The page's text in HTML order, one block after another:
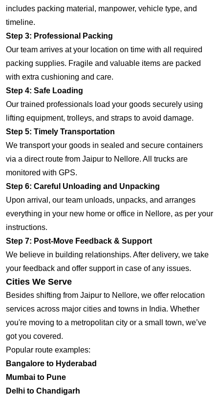
includes packing material, manpower, vehicle type, and
timeline.
Step 3: Professional Packing
Our team arrives at your location on time with all required
packing supplies. Fragile and valuable items are packed
with extra cushioning and care.
Step 4: Safe Loading
Our trained professionals load your goods securely using
lifting equipment, trolleys, and straps to avoid damage.
Step 5: Timely Transportation
We transport your goods in sealed and secure containers
via a direct route from Jaipur to Nellore. All trucks are
monitored with GPS.
Step 6: Careful Unloading and Unpacking
Upon arrival, our team unloads, unpacks, and arranges
everything in your new home or office in Nellore, as per your
instructions.
Step 7: Post-Move Feedback & Support
We believe in building relationships. After delivery, we take
your feedback and offer support in case of any issues.
Cities We Serve
Besides shifting from Jaipur to Nellore, we offer relocation
services across major cities and towns in India. Whether
you're moving to a metropolitan city or a small town, we’ve
got you covered.
Popular route examples:
Bangalore to Hyderabad
Mumbai to Pune
Delhi to Chandigarh